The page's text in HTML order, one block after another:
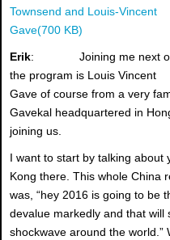
Townsend and Louis-Vincent
Gave(700 KB)
Erik: Joining me next
the program is Louis Vincent
Gave of course from a very
Gavekal headquartered in
joining us.
I want to start by talking about
Kong there. This whole China
was, “hey 2016 is going to be
devalue markedly and that will
shockwave around the